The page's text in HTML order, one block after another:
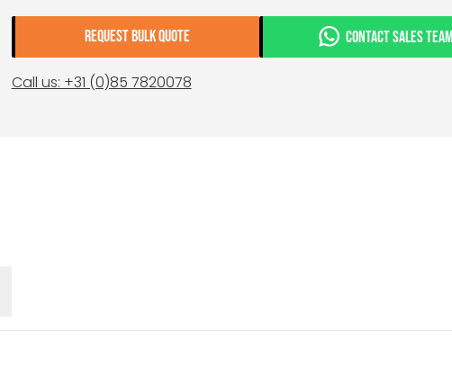
REQUEST BULK QUOTE CONTACT SALES TEAM
Call us: +31 (0)85 7820078